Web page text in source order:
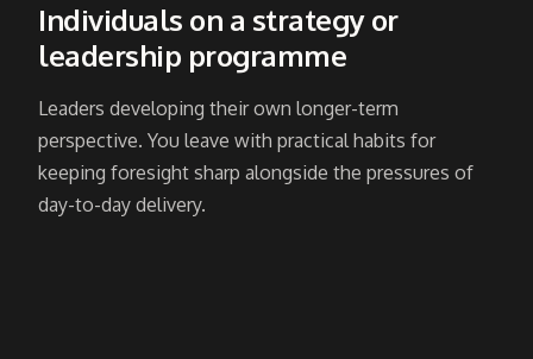
Individuals on a strategy or
leadership programme
Leaders developing their own longer-term
perspective. You leave with practical habits for
keeping foresight sharp alongside the pressures of
day-to-day delivery.